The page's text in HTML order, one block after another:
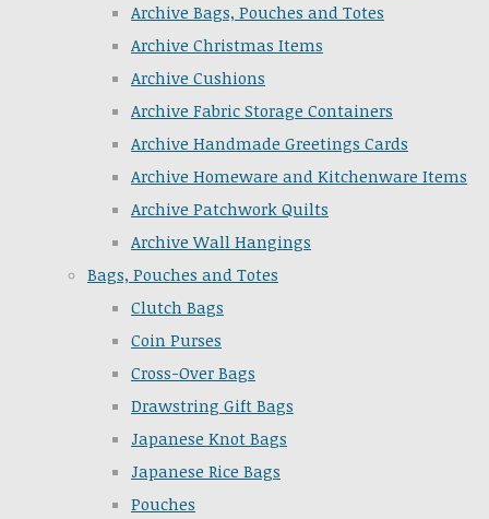
Archive Bags, Pouches and Totes
Archive Christmas Items
Archive Cushions
Archive Fabric Storage Containers
Archive Handmade Greetings Cards
Archive Homeware and Kitchenware Items
Archive Patchwork Quilts
Archive Wall Hangings
Bags, Pouches and Totes
Clutch Bags
Coin Purses
Cross-Over Bags
Drawstring Gift Bags
Japanese Knot Bags
Japanese Rice Bags
Pouches